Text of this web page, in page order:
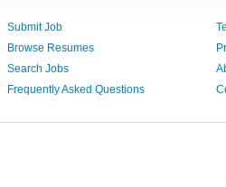
Submit Job
Browse Resumes
Search Jobs
Frequently Asked Questions